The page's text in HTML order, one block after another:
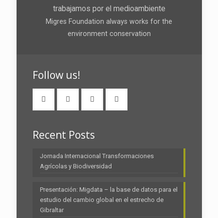
trabajamos por el medioambiente
Migres Foundation always works for the
environment conservation
Follow us!
Recent Posts
Jornada Internacional Transformaciones
Agrícolas y Biodiversidad
Presentación: Migdata – la base de datos para el
estudio del cambio global en el estrecho de
Gibraltar